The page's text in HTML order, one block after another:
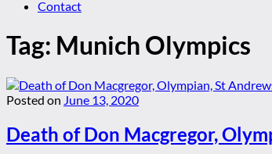
Contact
Tag: Munich Olympics
Posted on June 13, 2020
Death of Don Macgregor,